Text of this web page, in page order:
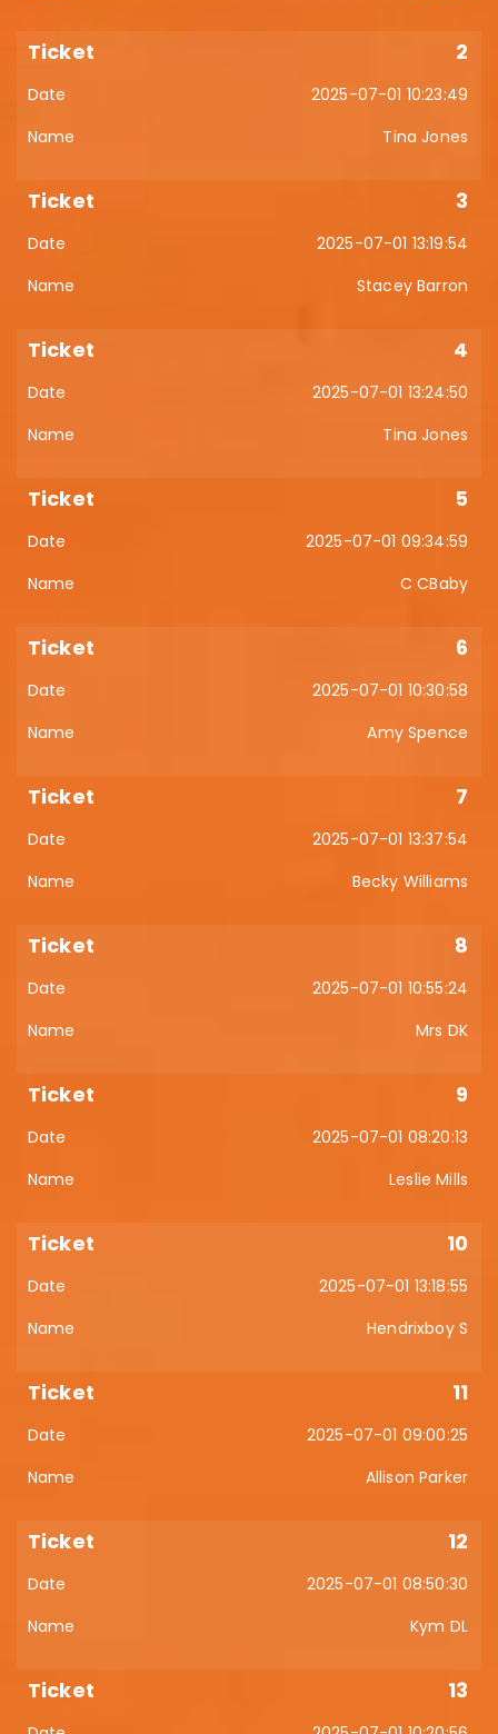
2
2025-07-01 10:23:49
Tina Jones
3
2025-07-01 13:19:54
Stacey Barron
4
2025-07-01 13:24:50
Tina Jones
5
2025-07-01 09:34:59
C CBaby
6
2025-07-01 10:30:58
Amy Spence
7
2025-07-01 13:37:54
Becky Williams
8
2025-07-01 10:55:24
Mrs DK
9
2025-07-01 08:20:13
Leslie Mills
10
2025-07-01 13:18:55
Hendrixboy S
11
2025-07-01 09:00:25
Allison Parker
12
2025-07-01 08:50:30
Kym DL
13